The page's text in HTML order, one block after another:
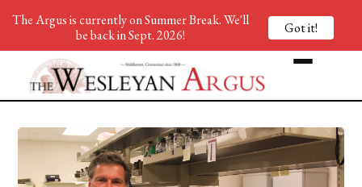
The Argus is currently on Summer Break. We'll
be back in Sept. 2026!
Got it!